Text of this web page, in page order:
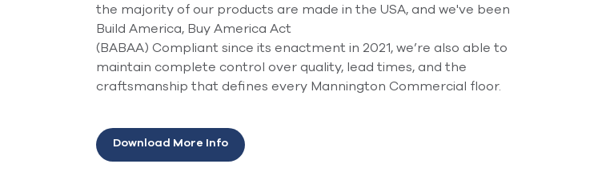
the majority of our products are made in the USA, and we've been
Build America, Buy America Act
(BABAA) Compliant since its enactment in 2021, we’re also able to
maintain complete control over quality, lead times, and the
craftsmanship that defines every Mannington Commercial floor.
Download More Info